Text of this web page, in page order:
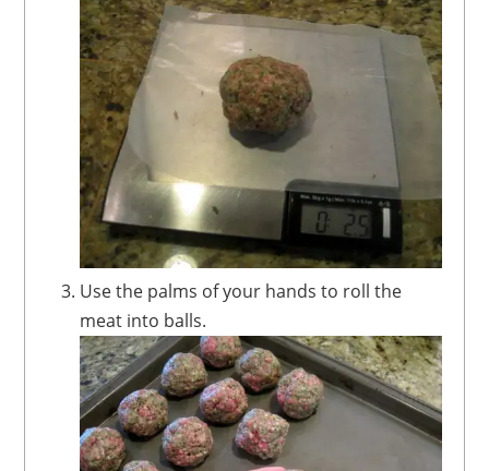
Use the palms of your hands to roll the
meat into balls.